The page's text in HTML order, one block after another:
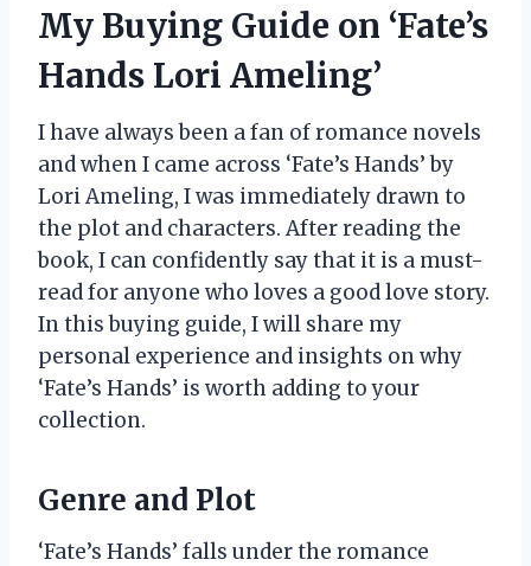
My Buying Guide on ‘Fate’s
Hands Lori Ameling’
I have always been a fan of romance novels
and when I came across ‘Fate’s Hands’ by
Lori Ameling, I was immediately drawn to
the plot and characters. After reading the
book, I can confidently say that it is a must-
read for anyone who loves a good love story.
In this buying guide, I will share my
personal experience and insights on why
‘Fate’s Hands’ is worth adding to your
collection.
Genre and Plot
‘Fate’s Hands’ falls under the romance